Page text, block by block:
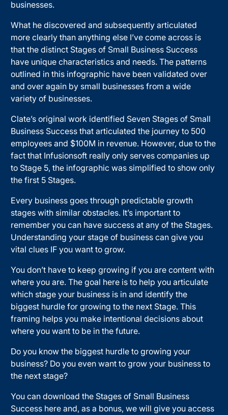
businesses.
What he discovered and subsequently articulated
more clearly than anything else I’ve come across is
that the distinct Stages of Small Business Success
have unique characteristics and needs. The patterns
outlined in this infographic have been validated over
and over again by small businesses from a wide
variety of businesses.
Clate’s original work identified Seven Stages of Small
Business Success that articulated the journey to 500
employees and $100M in revenue. However, due to the
fact that Infusionsoft really only serves companies up
to Stage 5, the infographic was simplified to show only
the first 5 Stages.
Every business goes through predictable growth
stages with similar obstacles. It’s important to
remember you can have success at any of the Stages.
Understanding your stage of business can give you
vital clues IF you want to grow.
You don’t have to keep growing if you are content with
where you are. The goal here is to help you articulate
which stage your business is in and identify the
biggest hurdle for growing to the next Stage. This
framing helps you make intentional decisions about
where you want to be in the future.
Do you know the biggest hurdle to growing your
business? Do you even want to grow your business to
the next stage?
You can download the Stages of Small Business
Success here and, as a bonus, we will give you access